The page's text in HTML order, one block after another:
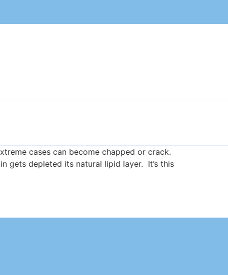
cases can become chapped or crack.
gets depleted its natural lipid layer. It’s this